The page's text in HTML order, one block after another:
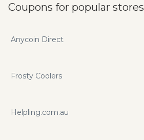
Coupons for popular stores
Anycoin Direct
Frosty Coolers
Helpling.com.au